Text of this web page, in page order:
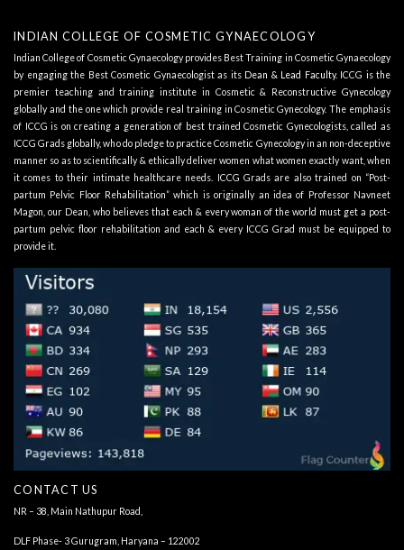
INDIAN COLLEGE OF COSMETIC GYNAECOLOGY
Indian College of Cosmetic Gynaecology provides Best Training in Cosmetic Gynaecology
by engaging the Best Cosmetic Gynaecologist as its Dean & Lead Faculty. ICCG is the
premier teaching and training institute in Cosmetic & Reconstructive Gynecology
globally and the one which provide real training in Cosmetic Gynecology. The emphasis
of ICCG is on creating a generation of best trained Cosmetic Gynecologists, called as
ICCG Grads globally, who do pledge to practice Cosmetic Gynecology in an non-deceptive
manner so as to scientifically & ethically deliver women what women exactly want, when
it comes to their intimate healthcare needs. ICCG Grads are also trained on “Post-
partum Pelvic Floor Rehabilitation” which is originally an idea of Professor Navneet
Magon, our Dean, who believes that each & every woman of the world must get a post-
partum pelvic floor rehabilitation and each & every ICCG Grad must be equipped to
provide it.
CONTACT US
NR – 38, Main Nathupur Road,
DLF Phase- 3 Gurugram, Haryana – 122002